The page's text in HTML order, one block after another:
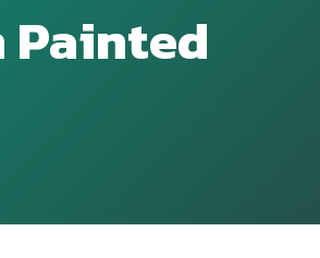
Painted